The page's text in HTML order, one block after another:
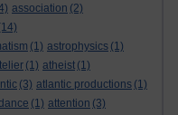
association (2)
(1) astrophysics (1)
(1) atheist (1)
(3) atlantic productions (1)
(1) attention (3)